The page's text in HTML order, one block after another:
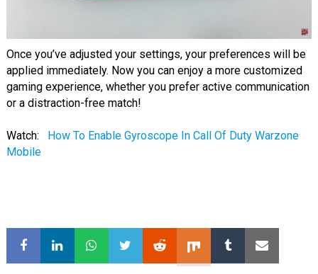
Once you’ve adjusted your settings, your preferences will be
applied immediately. Now you can enjoy a more customized
gaming experience, whether you prefer active communication
or a distraction-free match!
Watch:
How To Enable Gyroscope In Call Of Duty Warzone
Mobile